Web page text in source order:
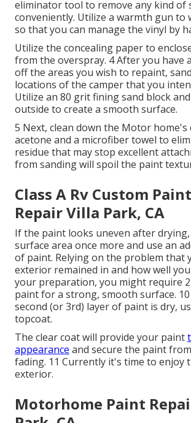
eliminator tool to remove any kind of
conveniently. Utilize a warmth gun to
so that you can manage the vinyl by
Utilize the concealing paper to
from the overspray. 4 After you have
off the areas you wish to repaint,
locations of the camper that you
Utilize an 80 grit fining sand block
outside to create a smooth surface.
5 Next, clean down the Motor
acetone and a microfiber towel to
residue that may stop excellent
from sanding will spoil the paint
Class A Rv Custom
Repair Villa Park, CA
If the paint looks uneven after
surface area once more and use an
of paint. Relying on the problem that
exterior remained in and how well
your preparation, you might require
paint for a strong, smooth surface.
second (or 3rd) layer of paint is dry,
topcoat.
The clear coat will provide your paint
appearance and secure the paint
fading. 11 Currently it's time to enjoy
exterior.
Motorhome Paint